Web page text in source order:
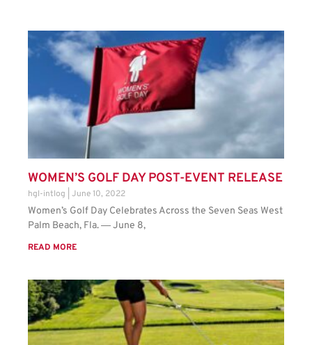
SUBSCRIBE FREE
WOMEN’S GOLF DAY POST-EVENT RELEASE
hgl-intlog June 10, 2022
Women’s Golf Day Celebrates Across the Seven Seas West
Palm Beach, Fla. ― June 8,
READ MORE